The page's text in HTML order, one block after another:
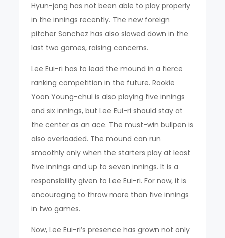
Hyun-jong has not been able to play properly
in the innings recently. The new foreign
pitcher Sanchez has also slowed down in the
last two games, raising concerns.
Lee Eui-ri has to lead the mound in a fierce
ranking competition in the future. Rookie
Yoon Young-chul is also playing five innings
and six innings, but Lee Eui-ri should stay at
the center as an ace. The must-win bullpen is
also overloaded. The mound can run
smoothly only when the starters play at least
five innings and up to seven innings. It is a
responsibility given to Lee Eui-ri. For now, it is
encouraging to throw more than five innings
in two games.
Now, Lee Eui-ri’s presence has grown not only